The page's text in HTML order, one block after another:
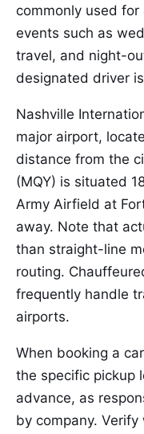
commonly used
events such as
travel, and night-
designated driver
Nashville
major airport,
distance from the
(MQY) is situated
Army Airfield at
away. Note that
than straight-line
routing.
frequently handle
airports.
When booking a
the specific pickup
advance, as
by company.